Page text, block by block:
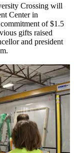
Crossing will
Center in
of $1.5
gifts raised
and president